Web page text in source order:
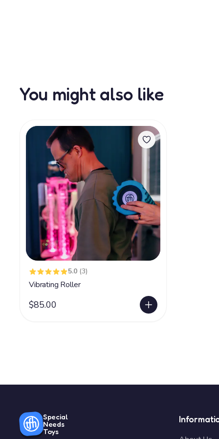
You might also like
5.0 (3)
Vibrating Roller
$85.00
Special
Needs
Toys